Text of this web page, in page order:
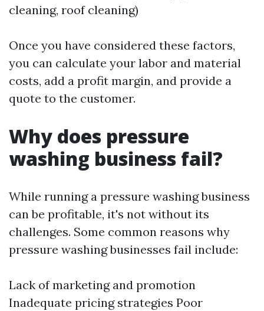
cleaning, roof cleaning)
Once you have considered these factors,
you can calculate your labor and material
costs, add a profit margin, and provide a
quote to the customer.
Why does pressure
washing business fail?
While running a pressure washing business
can be profitable, it's not without its
challenges. Some common reasons why
pressure washing businesses fail include:
Lack of marketing and promotion
Inadequate pricing strategies Poor